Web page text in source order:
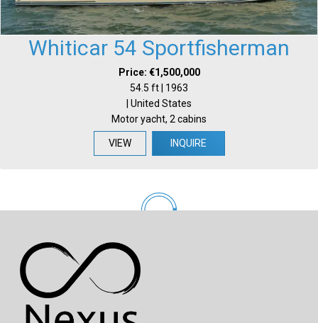
Whiticar 54 Sportfisherman
Price: €1,500,000
54.5 ft | 1963
| United States
Motor yacht, 2 cabins
VIEW INQUIRE